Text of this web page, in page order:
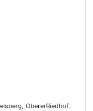
ObererRiedhof,